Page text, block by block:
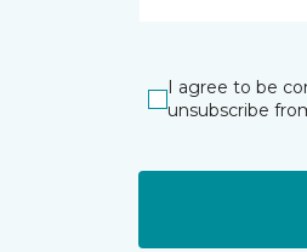
I agree to be
unsubscribe